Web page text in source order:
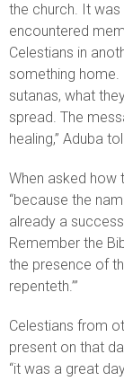
the church. It
encountered
Celestians in
something home.
sutanas, what
spread. The
healing,” Aduba
When asked how
“because the
already a
Remember the
the presence of
repenteth.’”
Celestians from
present on that
“it was a great